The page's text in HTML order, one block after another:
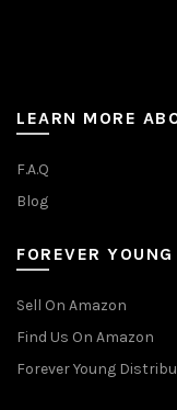
LEARN MORE
F.A.Q
Blog
FOREVER
Sell On Amazon
Find Us On Amazon
Forever Young